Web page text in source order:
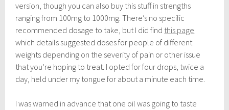
version, though you can also buy this stuff in strengths
ranging from 100mg to 1000mg. There’s no specific
recommended dosage to take, but I did find this page
which details suggested doses for people of different
weights depending on the severity of pain or other issue
that you’re hoping to treat. I opted for four drops, twice a
day, held under my tongue for about a minute each time.
I was warned in advance that one oil was going to taste